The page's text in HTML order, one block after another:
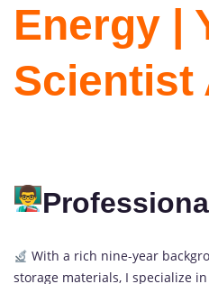
Energy |
Scientist
With a rich nine-year
storage materials, I specialize